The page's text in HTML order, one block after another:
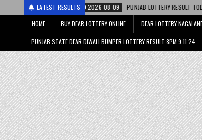
LATEST RESULTS
2026-08-09 PUNJAB LOTTERY RESULT TODAY 6:30 PM
HOME
BUY DEAR LOTTERY ONLINE DEAR LOTTERY
PUNJAB STATE DEAR DIWALI BUMPER LOTTERY RESULT 8PM 9.11.24